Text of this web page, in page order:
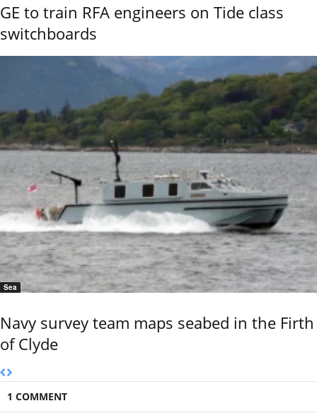
GE to train RFA engineers on Tide class
switchboards
Sea
Navy survey team maps seabed in the Firth
of Clyde
1 COMMENT